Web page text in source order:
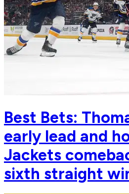
Best Bets:
early lead and
Jackets
sixth straight